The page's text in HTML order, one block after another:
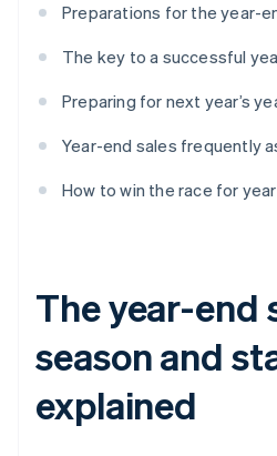
Preparations for the year-
The key to a successful
Preparing for next year’s
Year-end sales frequently
How to win the race for
The year-end
season and
explained